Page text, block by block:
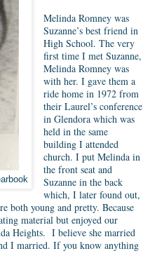
Melinda Romney was
Suzanne’s best friend in
High School. The very
first time I met Suzanne,
Melinda Romney was
with her. I gave them a
ride home in 1972 from
their Laurel’s conference
in Glendora which was
held in the same
building I attended
church. I put Melinda in
the front seat and
Suzanne in the back
which, I later found out,
both young and pretty. Because
material but enjoyed our
Heights. I believe she married
I married. If you know anything